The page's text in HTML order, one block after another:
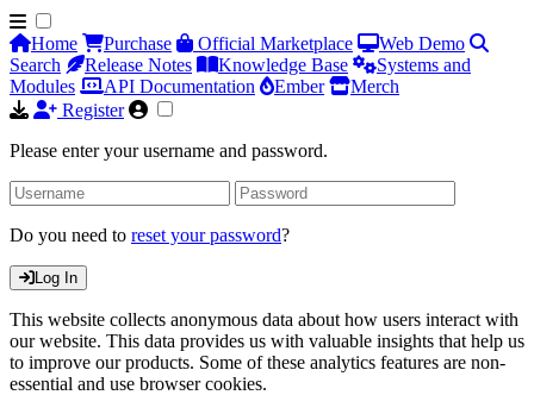
Home Purchase Official Marketplace
Web Demo
Search
Release Notes Knowledge Base
Systems and
Modules
API Documentation Ember
Merch
Register
Please enter your username and password.
Do you need to reset your password?
Log In
This website collects anonymous data about how users interact with
our website. This data provides us with valuable insights that help us
to improve our products. Some of these analytics features are non-
essential and use browser cookies.